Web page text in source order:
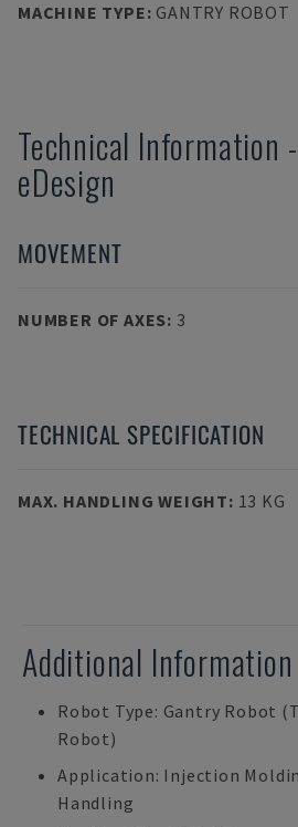
MACHINE TYPE: GANTRY ROBOT
Technical Information -
eDesign
MOVEMENT
NUMBER OF AXES: 3
TECHNICAL SPECIFICATION
MAX. HANDLING WEIGHT: 13 KG
Additional Information
Robot Type: Gantry Robot
Robot)
Application: Injection
Handling